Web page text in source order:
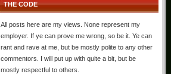
THE CODE
All posts here are my views. None represent my
employer. If ye can prove me wrong, so be it. Ye can
rant and rave at me, but be mostly polite to any other
commentors. I will put up with quite a bit, but be
mostly respectful to others.